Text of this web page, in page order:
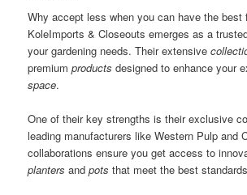
Why accept less when you can have the best
KoleImports & Closeouts emerges as a
your gardening needs. Their extensive
premiumproducts designed to enhance your
space.
One of their key strengths is their exclusive
leading manufacturers like Western Pulp and
collaborations ensure you get access to
planters andpots that meet the best